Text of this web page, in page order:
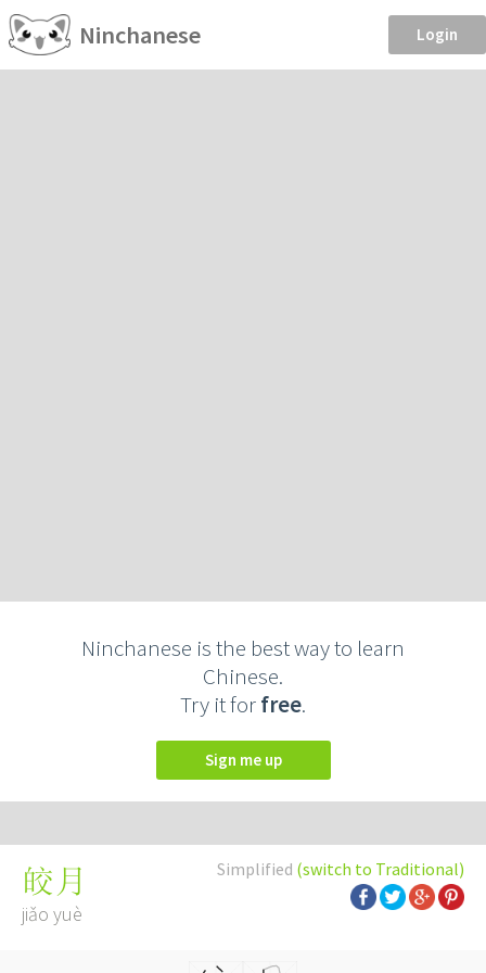
Ninchanese Login
Ninchanese is the best way to learn
Chinese.
Try it forfree.
Sign me up
Simplified (switch to Traditional)
皎月
jiǎo yuè